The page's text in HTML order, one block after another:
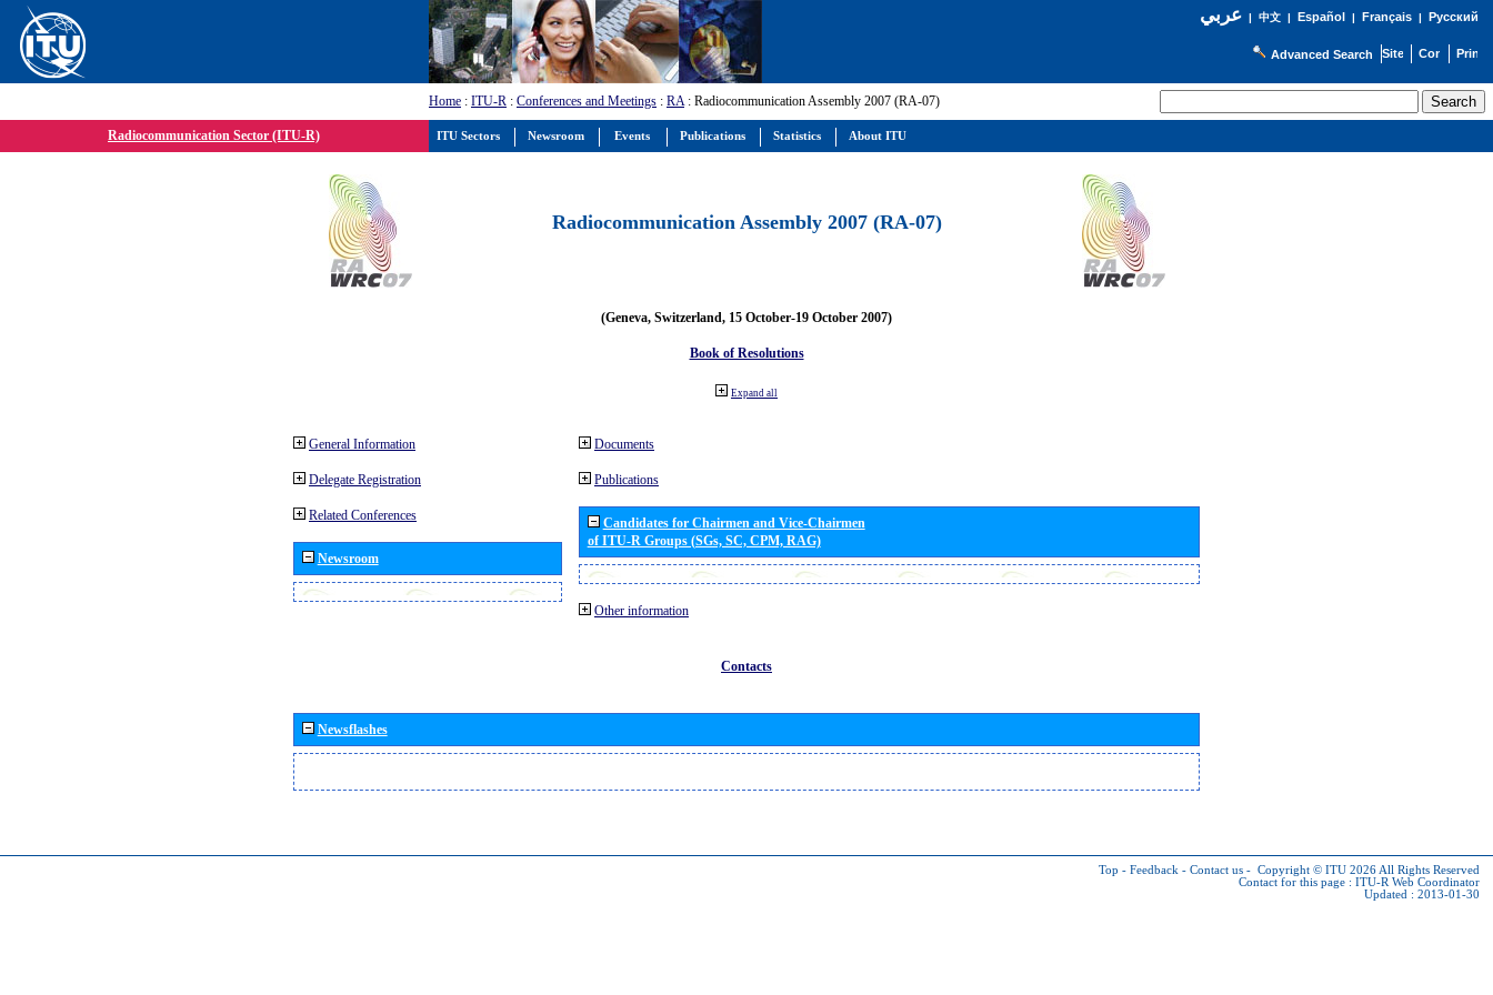
عربي| 中文| Español | Français| Русский
Advanced Search
Home : ITU-R : Conferences and Meetings : RA: Radiocommunication Assembly 2007 (RA-07)
Radiocommunication Sector (ITU-R)
Radiocommunication Assembly 2007 (RA-07)
(Geneva, Switzerland, 15 October-19 October 2007)
Book of Resolutions
Expand all
General Information
Delegate Registration
Related Conferences
Newsroom
Documents
Publications
Candidates for Chairmen and Vice-Chairmen
of ITU-R Groups (SGs, SC, CPM, RAG)
Other information
Contacts
Newsflashes
Top - Feedback - Contact us - Copyright © ITU 2026 All Rights Reserved
Contact for this page : ITU-R Web Coordinator
Updated : 2013-01-30
ITU Sectors Newsroom Events Publications Statistics About ITU